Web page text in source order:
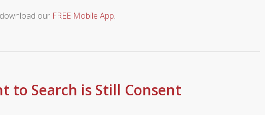
our FREE Mobile App.
to Search is Still Consent